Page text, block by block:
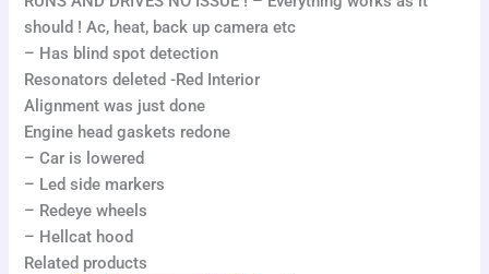
should ! Ac, heat, back up camera etc
– Has blind spot detection
Resonators deleted -Red Interior
Alignment was just done
Engine head gaskets redone
– Car is lowered
– Led side markers
– Redeye wheels
– Hellcat hood
Related products